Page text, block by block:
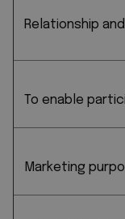
Relationship
To enable
Marketing